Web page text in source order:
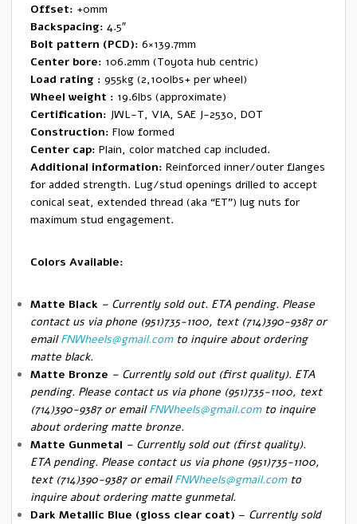
Offset: +0mm
Backspacing: 4.5″
Bolt pattern (PCD): 6×139.7mm
Center bore: 106.2mm (Toyota hub centric)
Load rating : 955kg (2,100lbs+ per wheel)
Wheel weight : 19.6lbs (approximate)
Certification: JWL-T, VIA, SAE J-2530, DOT
Construction: Flow formed
Center cap: Plain, color matched cap included.
Additional information: Reinforced inner/outer flanges
for added strength. Lug/stud openings drilled to accept
conical seat, extended thread (aka “ET”) lug nuts for
maximum stud engagement.
Colors Available:
Matte Black – Currently sold out. ETA pending. Please
contact us via phone (951)735-1100, text (714)390-9387 or
emailFNWheels@gmail.comto inquire about ordering
matte black.
Matte Bronze – Currently sold out (first quality). ETA
pending. Please contact us via phone (951)735-1100, text
(714)390-9387 or emailFNWheels@gmail.comto inquire
about ordering matte bronze.
Matte Gunmetal – Currently sold out (first quality).
ETA pending. Please contact us via phone (951)735-1100,
text (714)390-9387 or emailFNWheels@gmail.comto
inquire about ordering matte gunmetal.
Dark Metallic Blue (gloss clear coat) – Currently sold